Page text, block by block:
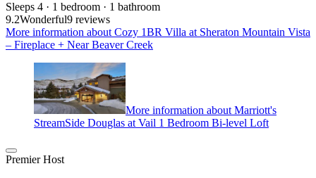
Sleeps 4 · 1 bedroom · 1 bathroom
9.2Wonderful9 reviews
More information about Cozy 1BR Villa at Sheraton Mountain Vista
– Fireplace + Near Beaver Creek
More information about Marriott's
StreamSide Douglas at Vail 1 Bedroom Bi-level Loft
Premier Host